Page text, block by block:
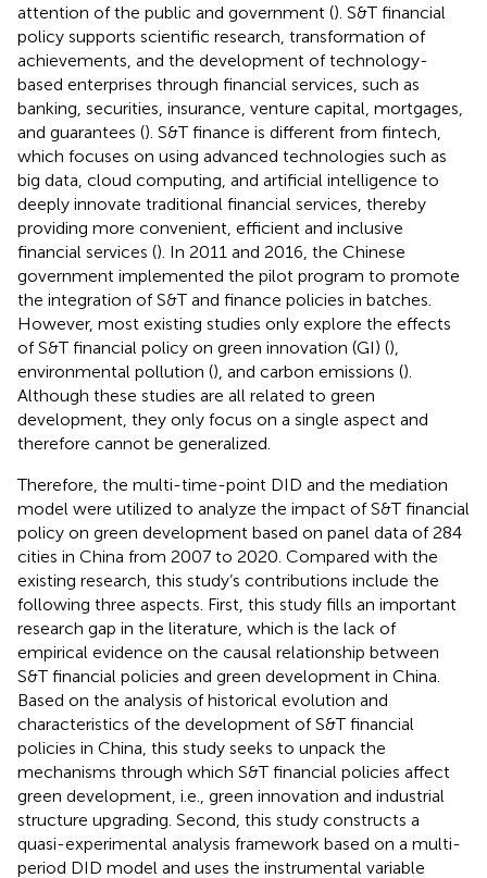
attention of the public and government (). S&T financial
policy supports scientific research, transformation of
achievements, and the development of technology-
based enterprises through financial services, such as
banking, securities, insurance, venture capital, mortgages,
and guarantees (). S&T finance is different from fintech,
which focuses on using advanced technologies such as
big data, cloud computing, and artificial intelligence to
deeply innovate traditional financial services, thereby
providing more convenient, efficient and inclusive
financial services (). In 2011 and 2016, the Chinese
government implemented the pilot program to promote
the integration of S&T and finance policies in batches.
However, most existing studies only explore the effects
of S&T financial policy on green innovation (GI) (),
environmental pollution (), and carbon emissions ().
Although these studies are all related to green
development, they only focus on a single aspect and
therefore cannot be generalized.
Therefore, the multi-time-point DID and the mediation
model were utilized to analyze the impact of S&T financial
policy on green development based on panel data of 284
cities in China from 2007 to 2020. Compared with the
existing research, this study’s contributions include the
following three aspects. First, this study fills an important
research gap in the literature, which is the lack of
empirical evidence on the causal relationship between
S&T financial policies and green development in China.
Based on the analysis of historical evolution and
characteristics of the development of S&T financial
policies in China, this study seeks to unpack the
mechanisms through which S&T financial policies affect
green development, i.e., green innovation and industrial
structure upgrading. Second, this study constructs a
quasi-experimental analysis framework based on a multi-
period DID model and uses the instrumental variable